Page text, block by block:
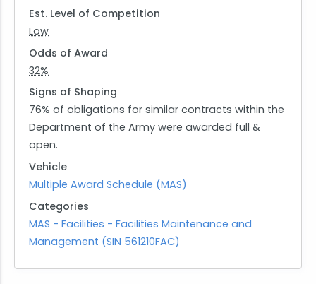
Est. Level of Competition
Low
Odds of Award
32%
Signs of Shaping
76% of obligations for similar contracts within the
Department of the Army were awarded full &
open.
Vehicle
Multiple Award Schedule (MAS)
Categories
MAS - Facilities - Facilities Maintenance and
Management (SIN 561210FAC)